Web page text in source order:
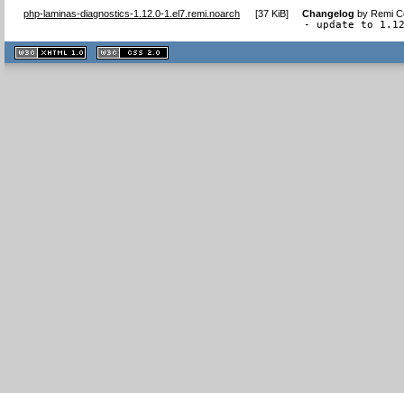
php-laminas-diagnostics-1.12.0-1.el7.remi.noarch [37 KiB] Changelog byRemi
- update to
XHTML
1.1 valide
2.0 valide